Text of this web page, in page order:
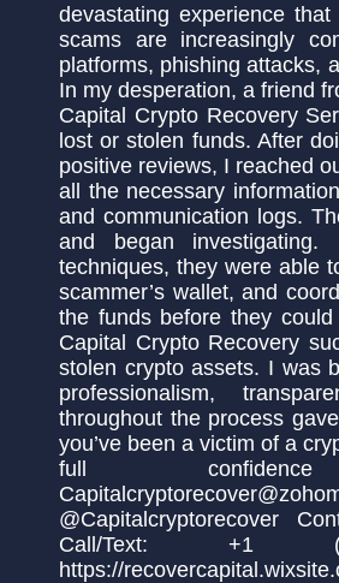
devastating experience
scams are increasingly
platforms, phishing attacks,
In my desperation, a friend
Capital Crypto Recovery
lost or stolen funds. After
positive reviews, I reached
all the necessary
and communication logs.
and began investigating.
techniques, they were able
scammer’s wallet, and
the funds before they
Capital Crypto Recovery
stolen crypto assets. I was
professionalism,
throughout the process
you’ve been a victim of a
full
@Capitalcryptorecover
Call/Text: +1
https://